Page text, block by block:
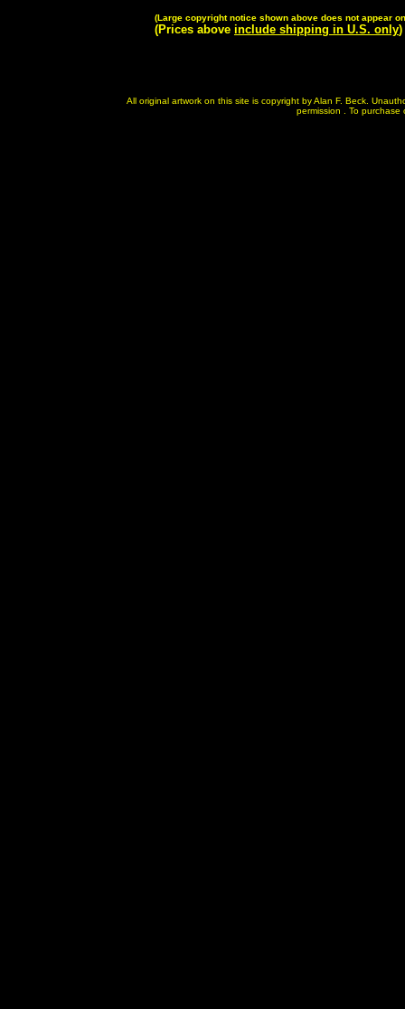
(Large copyright notice shown above does not appear
(Prices above include shipping in U.S. only)
All original artwork on this site is copyright by Alan F. Beck.
permission . To purchase